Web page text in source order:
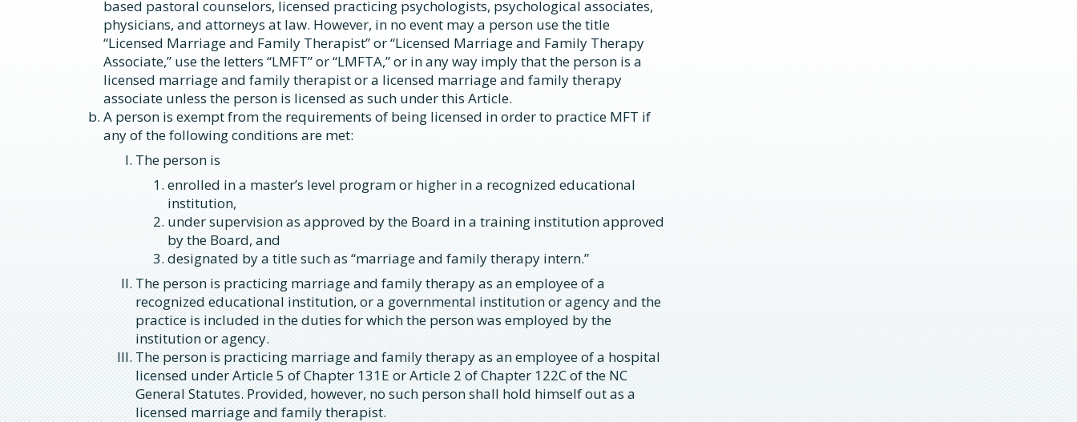
based pastoral counselors, licensed practicing psychologists, psychological associates,
physicians, and attorneys at law. However, in no event may a person use the title
“Licensed Marriage and Family Therapist” or “Licensed Marriage and Family Therapy
Associate,” use the letters “LMFT” or “LMFTA,” or in any way imply that the person is a
licensed marriage and family therapist or a licensed marriage and family therapy
associate unless the person is licensed as such under this Article.
A person is exempt from the requirements of being licensed in order to practice MFT if
any of the following conditions are met:
The person is
enrolled in a master’s level program or higher in a recognized educational
institution,
under supervision as approved by the Board in a training institution approved
by the Board, and
designated by a title such as “marriage and family therapy intern.”
The person is practicing marriage and family therapy as an employee of a
recognized educational institution, or a governmental institution or agency and the
practice is included in the duties for which the person was employed by the
institution or agency.
The person is practicing marriage and family therapy as an employee of a hospital
licensed under Article 5 of Chapter 131E or Article 2 of Chapter 122C of the NC
General Statutes. Provided, however, no such person shall hold himself out as a
licensed marriage and family therapist.